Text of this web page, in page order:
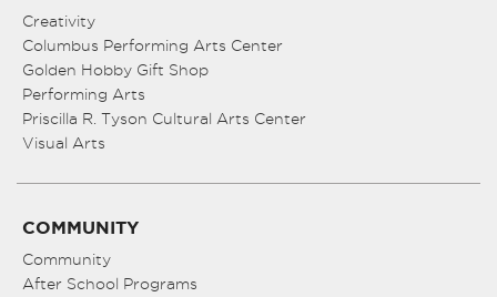
Creativity
Columbus Performing Arts Center
Golden Hobby Gift Shop
Performing Arts
Priscilla R. Tyson Cultural Arts Center
Visual Arts
COMMUNITY
Community
After School Programs